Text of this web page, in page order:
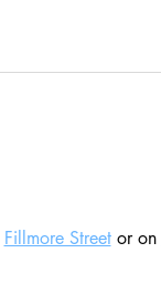
Fillmore Street or on